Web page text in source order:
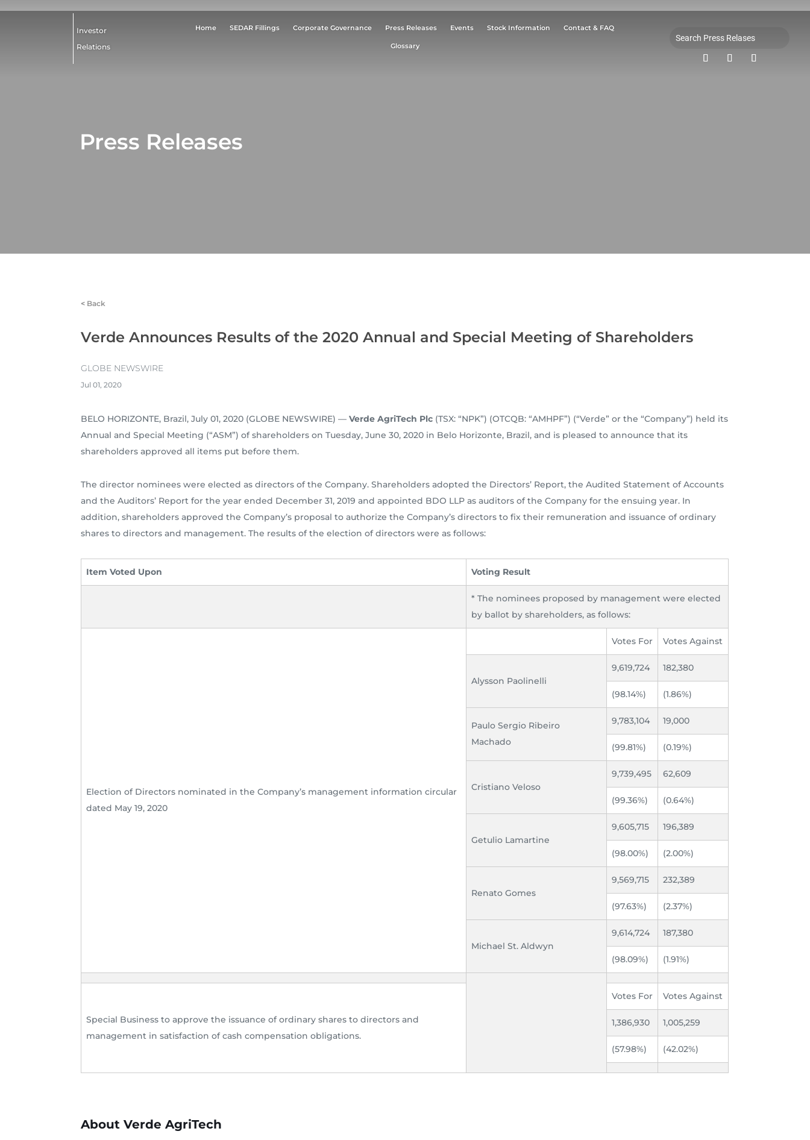
Investor
Relations
Home SEDAR Fillings Corporate Governance Press Releases Events Stock Information Contact & FAQ
Glossary
Press Releases
< Back
Verde Announces Results of the 2020 Annual and Special Meeting of Shareholders
GLOBE NEWSWIRE
Jul 01, 2020
BELO HORIZONTE, Brazil, July 01, 2020 (GLOBE NEWSWIRE) —Verde AgriTech Plc (TSX: “NPK”) (OTCQB: “AMHPF”) (“Verde” or the “Company”) held its
Annual and Special Meeting (“ASM”) of shareholders on Tuesday, June 30, 2020 in Belo Horizonte, Brazil, and is pleased to announce that its
shareholders approved all items put before them.
The director nominees were elected as directors of the Company. Shareholders adopted the Directors’ Report, the Audited Statement of Accounts
and the Auditors’ Report for the year ended December 31, 2019 and appointed BDO LLP as auditors of the Company for the ensuing year. In
addition, shareholders approved the Company’s proposal to authorize the Company’s directors to fix their remuneration and issuance of ordinary
shares to directors and management. The results of the election of directors were as follows:
Item Voted Upon Voting Result
* The nominees proposed by management were elected
by ballot by shareholders, as follows:
Election of Directors nominated in the Company’s management information circular
dated May 19, 2020
Votes For Votes Against
Alysson Paolinelli
9,619,724 182,380
(98.14%) (1.86%)
Paulo Sergio Ribeiro
Machado
9,783,104 19,000
(99.81%) (0.19%)
Cristiano Veloso
9,739,495 62,609
(99.36%) (0.64%)
Getulio Lamartine
9,605,715 196,389
(98.00%) (2.00%)
Renato Gomes
9,569,715 232,389
(97.63%) (2.37%)
Michael St. Aldwyn
9,614,724 187,380
(98.09%) (1.91%)
Special Business to approve the issuance of ordinary shares to directors and
management in satisfaction of cash compensation obligations.
Votes For Votes Against
1,386,930 1,005,259
(57.98%) (42.02%)
About Verde AgriTech